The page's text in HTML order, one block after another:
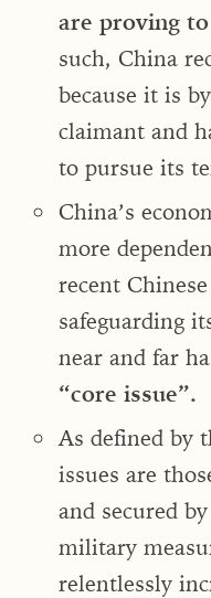
are proving
such, China
because it is
claimant and
to pursue its
China’s
more
recent
safeguarding
near and far
“core issue”.
As defined by
issues are
and secured
military
relentlessly